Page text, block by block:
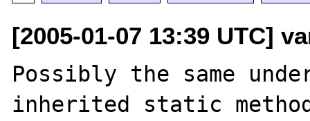
[2005-01-07 13:39 UTC]
Possibly the same
inherited static